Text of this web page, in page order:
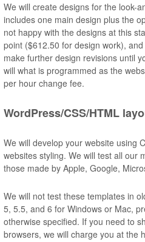
We will create designs for the look-
includes one main design plus the
not happy with the designs at this
point ($612.50 for design work),
make further design revisions until
will what is programmed as the
per hour change fee.
WordPress/CSS/HTML
We will develop your website using
websites styling. We will test all our
those made by Apple, Google,
We will not test these templates in
5, 5.5, and 6 for Windows or Mac,
otherwise specified. If you need to
browsers, we will charge you at the